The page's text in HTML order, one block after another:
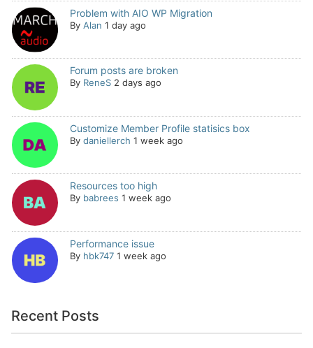
Problem with AIO WP Migration
By Alan 1 day ago
Forum posts are broken
By ReneS 2 days ago
Customize Member Profile statisics box
By daniellerch 1 week ago
Resources too high
By babrees 1 week ago
Performance issue
By hbk747 1 week ago
Recent Posts